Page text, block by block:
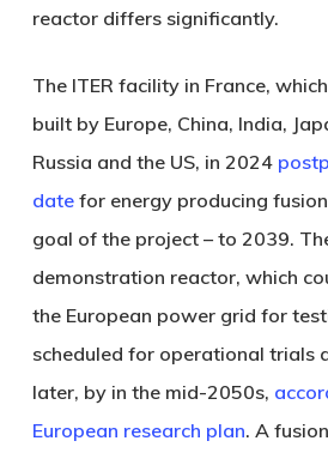
reactor differs significantly.
The ITER facility in France,
built by Europe, China, India,
Russia and the US, in 2024
datefor energy producing
goal of the project – to 2039.
demonstration reactor, which
the European power grid for
scheduled for operational trials
later, by in the mid-2050s,
European research plan. A